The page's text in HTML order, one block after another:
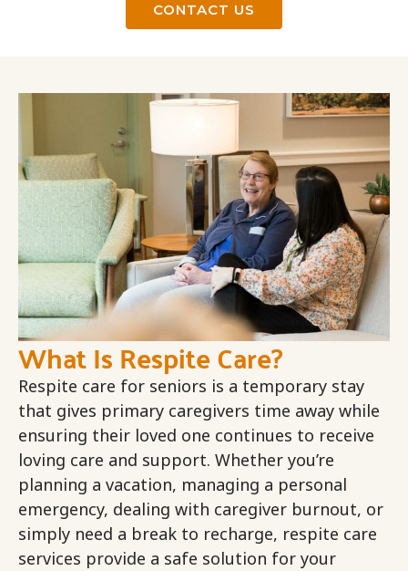
CONTACT US
What Is Respite Care?
Respite care for seniors is a temporary stay
that gives primary caregivers time away while
ensuring their loved one continues to receive
loving care and support. Whether you’re
planning a vacation, managing a personal
emergency, dealing with caregiver burnout, or
simply need a break to recharge, respite care
services provide a safe solution for your